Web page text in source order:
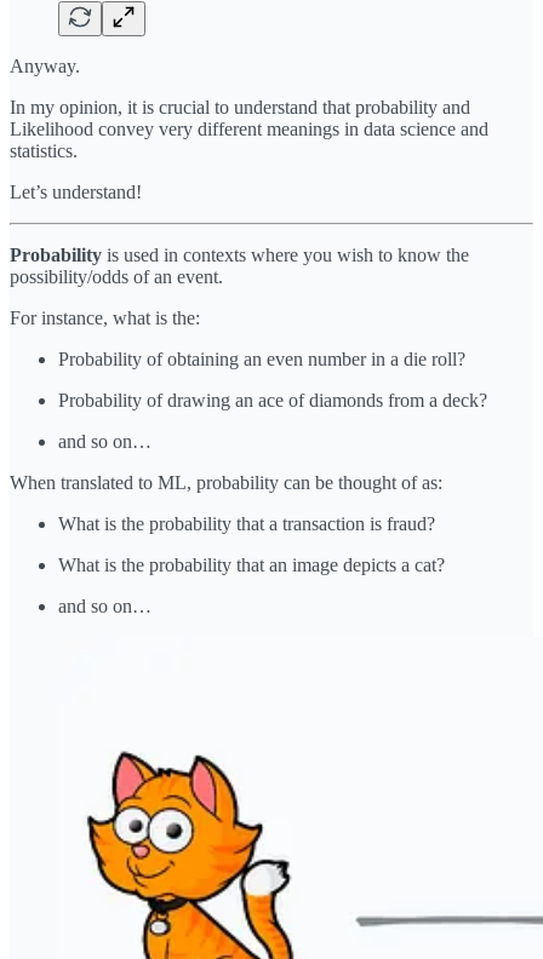
Anyway.
In my opinion, it is crucial to understand that probability and
Likelihood convey very different meanings in data science and
statistics.
Let’s understand!
Probability is used in contexts where you wish to know the
possibility/odds of an event.
For instance, what is the:
Probability of obtaining an even number in a die roll?
Probability of drawing an ace of diamonds from a deck?
and so on…
When translated to ML, probability can be thought of as:
What is the probability that a transaction is fraud?
What is the probability that an image depicts a cat?
and so on…